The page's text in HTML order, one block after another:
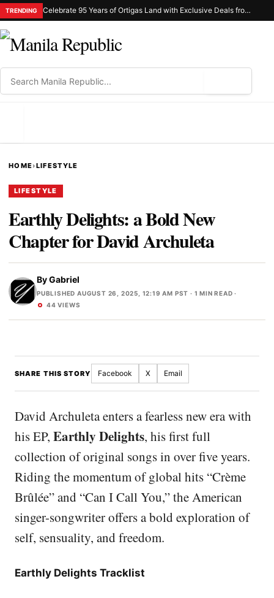
TRENDING Celebrate 95 Years of Ortigas Land with Exclusive Deals from Gh Mall and Estancia
HOME›LIFESTYLE
LIFESTYLE
Earthly Delights: a Bold New
Chapter for David Archuleta
ByGabriel
PUBLISHED AUGUST 26, 2025, 12:19 AM PST · 1 MIN READ ·
44 VIEWS
SHARE THIS STORY Facebook X Email
David Archuleta enters a fearless new era with
his EP, Earthly Delights, his first full
collection of original songs in over five years.
Riding the momentum of global hits “Crème
Brûlée” and “Can I Call You,” the American
singer-songwriter offers a bold exploration of
self, sensuality, and freedom.
Earthly Delights Tracklist